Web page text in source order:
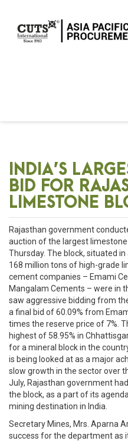
INDIA’S
BID FOR
LIMESTONE
Rajasthan government
auction of the largest
Thursday. The block, situated
168 million tons of high-grade
cement companies – Emami
Mangalam Cements – were in
saw aggressive bidding from
a final bid of 60.09% from
times the reserve price of 7%.
highest of 58.95% in
for a mineral block in the
is being looked at as a major
slow growth in the sector over
July, Rajasthan government
the block, as a part of its
mining destination in India.
Secretary Mines, Mrs. Aparna
success for the department as